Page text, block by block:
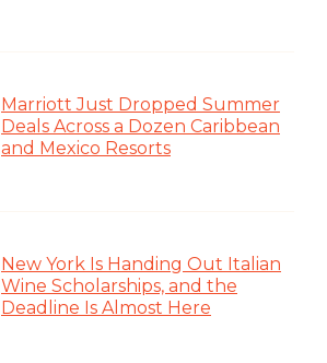
Marriott Just Dropped Summer
Deals Across a Dozen Caribbean
and Mexico Resorts
New York Is Handing Out Italian
Wine Scholarships, and the
Deadline Is Almost Here